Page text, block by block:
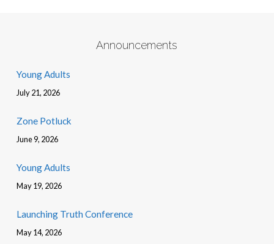
Announcements
Young Adults
July 21, 2026
Zone Potluck
June 9, 2026
Young Adults
May 19, 2026
Launching Truth Conference
May 14, 2026